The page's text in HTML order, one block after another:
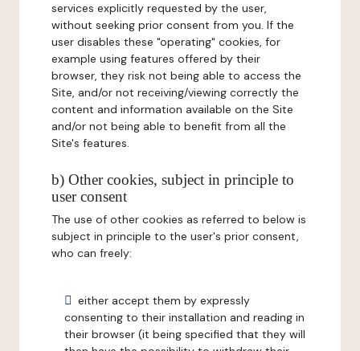
services explicitly requested by the user,
without seeking prior consent from you. If the
user disables these "operating" cookies, for
example using features offered by their
browser, they risk not being able to access the
Site, and/or not receiving/viewing correctly the
content and information available on the Site
and/or not being able to benefit from all the
Site's features.
b) Other cookies, subject in principle to
user consent
The use of other cookies as referred to below is
subject in principle to the user's prior consent,
who can freely:
either accept them by expressly
consenting to their installation and reading in
their browser (it being specified that they will